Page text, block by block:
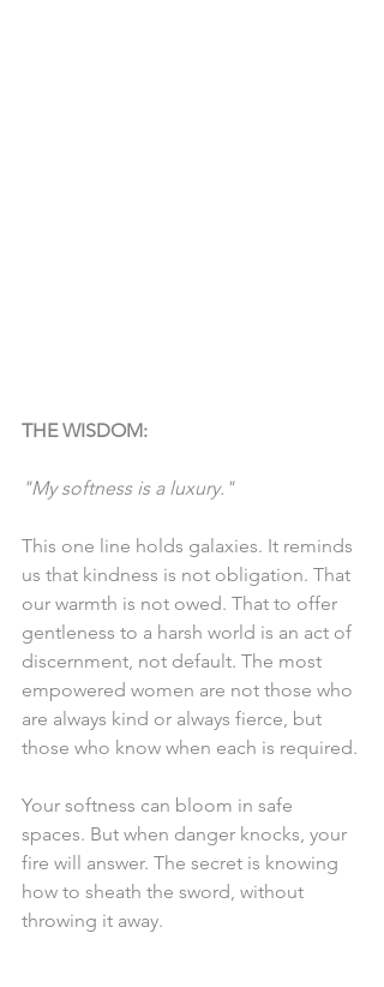
THE WISDOM:
"My softness is a luxury."
This one line holds galaxies. It reminds
us that kindness is not obligation. That
our warmth is not owed. That to offer
gentleness to a harsh world is an act of
discernment, not default. The most
empowered women are not those who
are always kind or always fierce, but
those who know when each is required.
Your softness can bloom in safe
spaces. But when danger knocks, your
fire will answer. The secret is knowing
how to sheath the sword, without
throwing it away.